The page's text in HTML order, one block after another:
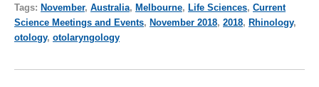
Tags: November, Australia, Melbourne, Life Sciences, Current
Science Meetings and Events, November 2018, 2018, Rhinology,
otology, otolaryngology